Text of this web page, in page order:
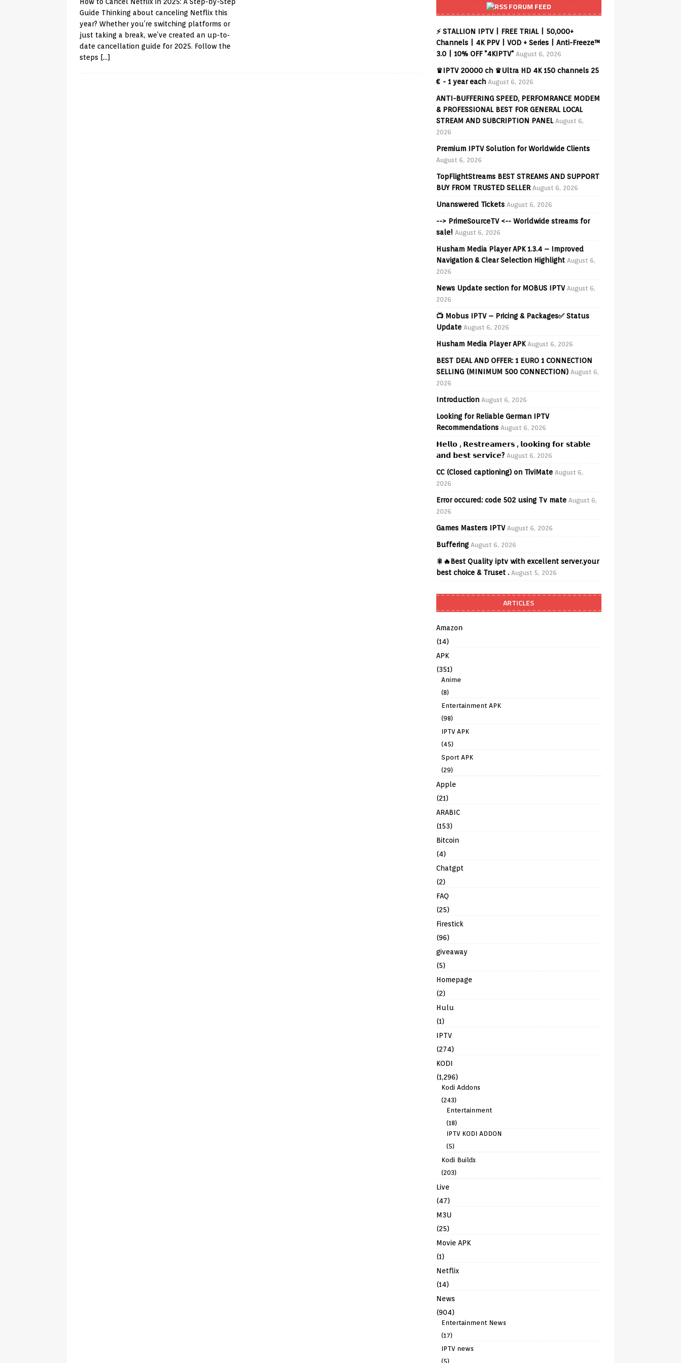
Guide Thinking about canceling Netflix this
year? Whether you’re switching platforms or
just taking a break, we’ve created an up-to-
date cancellation guide for 2025. Follow the
steps […]
FORUM FEED
⚡ STALLION IPTV | FREE TRIAL | 50,000+
Channels | 4K PPV | VOD + Series | Anti-Freeze™
3.0 | 10% OFF "4KIPTV" August 6, 2026
♛IPTV 20000 ch ♛Ultra HD 4K 150 channels 25
€ - 1 year each August 6, 2026
ANTI-BUFFERING SPEED, PERFOMRANCE MODEM
& PROFESSIONAL BEST FOR GENERAL LOCAL
STREAM AND SUBCRIPTION PANEL August 6,
2026
Premium IPTV Solution for Worldwide Clients
August 6, 2026
TopFlightStreams BEST STREAMS AND SUPPORT
BUY FROM TRUSTED SELLER August 6, 2026
Unanswered Tickets August 6, 2026
--> PrimeSourceTV <-- Worldwide streams for
sale! August 6, 2026
Husham Media Player APK 1.3.4 – Improved
Navigation & Clear Selection Highlight August 6,
2026
News Update section for MOBUS IPTV August 6,
2026
📺 Mobus IPTV – Pricing & Packages✅ Status
Update August 6, 2026
Husham Media Player APK August 6, 2026
BEST DEAL AND OFFER: 1 EURO 1 CONNECTION
SELLING (MINIMUM 500 CONNECTION) August 6,
2026
Introduction August 6, 2026
Looking for Reliable German IPTV
Recommendations August 6, 2026
𝗛𝗲𝗹𝗹𝗼 , 𝗥𝗲𝘀𝘁𝗿𝗲𝗮𝗺𝗲𝗿𝘀 , 𝗹𝗼𝗼𝗸𝗶𝗻𝗴 𝗳𝗼𝗿 𝘀𝘁𝗮𝗯𝗹𝗲
𝗮𝗻𝗱 𝗯𝗲𝘀𝘁 𝘀𝗲𝗿𝘃𝗶𝗰𝗲? August 6, 2026
CC (Closed captioning) on TiviMate August 6,
2026
Error occured: code 502 using Tv mate August 6,
2026
Games Masters IPTV August 6, 2026
Buffering August 6, 2026
🎇🔥Best Quality iptv with excellent server.your
best choice & Truset . August 5, 2026
ARTICLES
Amazon
(14)
APK
(351)
Anime
(8)
Entertainment APK
(98)
IPTV APK
(45)
Sport APK
(29)
Apple
(21)
ARABIC
(153)
Bitcoin
(4)
Chatgpt
(2)
FAQ
(25)
Firestick
(96)
giveaway
(5)
Homepage
(2)
Hulu
(1)
IPTV
(274)
KODI
(1,296)
Kodi Addons
(243)
Entertainment
(18)
IPTV KODI ADDON
(5)
Kodi Builds
(203)
Live
(47)
M3U
(25)
Movie APK
(1)
Netflix
(14)
News
(904)
Entertainment News
(17)
IPTV news
(5)